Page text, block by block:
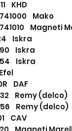
KHD
Mako
Magneti
Iskra
Iskra
Iskra
Efel
DAF
Remy
Remy
CAV